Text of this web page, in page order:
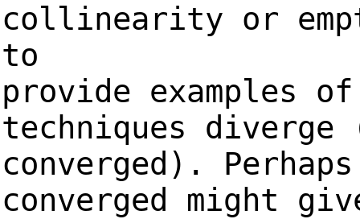
collinearity or
to
provide examples
techniques diverge
converged).
converged might